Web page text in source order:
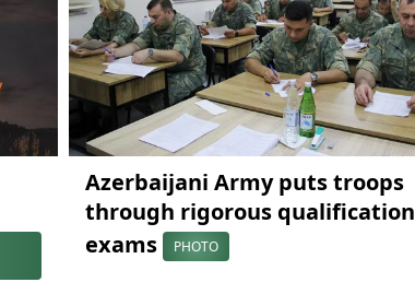
Azerbaijani Army puts troops
through rigorous qualification
exams
PHOTO